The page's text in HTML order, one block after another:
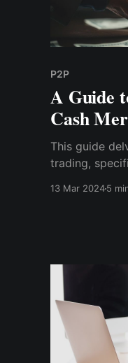
P2P
A Guide
Cash
This guide
trading,
13 Mar 20245